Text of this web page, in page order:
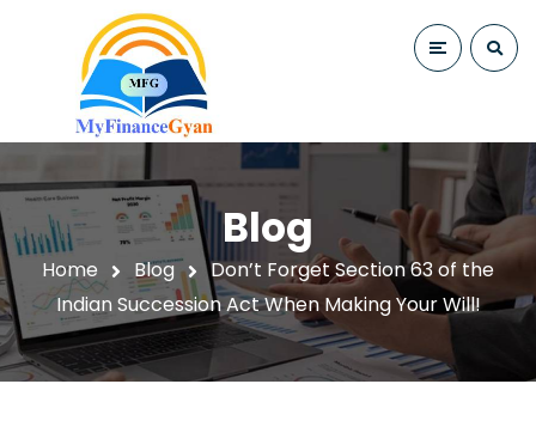
Blog
Home Blog
Don’t Forget Section 63 of the
Indian Succession Act When Making Your Will!